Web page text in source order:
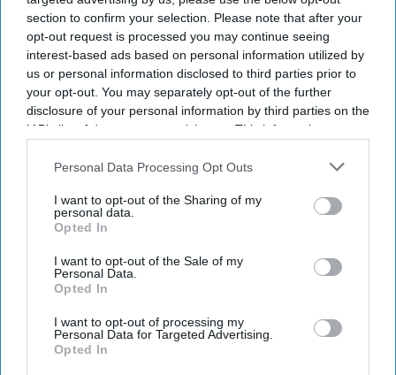
section to confirm your selection. Please note that after your
opt-out request is processed you may continue seeing
interest-based ads based on personal information utilized by
us or personal information disclosed to third parties prior to
your opt-out. You may separately opt-out of the further
disclosure of your personal information by third parties on the
IAB’s list of downstream participants. This information may
Downstream Participantsthat may further disclose it to other
Personal Data Processing Opt Outs
I want to opt-out of the Sharing of my
personal data.
Opted In
I want to opt-out of the Sale of my
Personal Data.
Opted In
I want to opt-out of processing my
Personal Data for Targeted Advertising.
Opted In
Latest News